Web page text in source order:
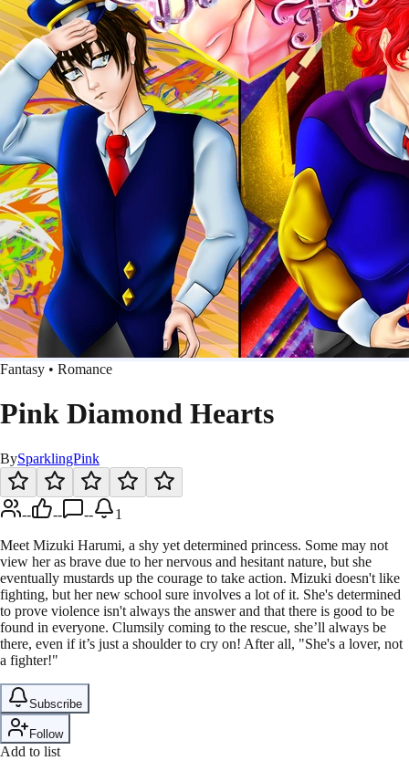
Fantasy • Romance
Pink Diamond Hearts
BySparklingPink
-- -- --
1
Meet Mizuki Harumi, a shy yet determined princess. Some may not
view her as brave due to her nervous and hesitant nature, but she
eventually mustards up the courage to take action. Mizuki doesn't like
fighting, but her new school sure involves a lot of it. She's determined
to prove violence isn't always the answer and that there is good to be
found in everyone. Clumsily coming to the rescue, she’ll always be
there, even if it’s just a shoulder to cry on! After all, "She's a lover, not
a fighter!"
Subscribe
Follow
Add to list